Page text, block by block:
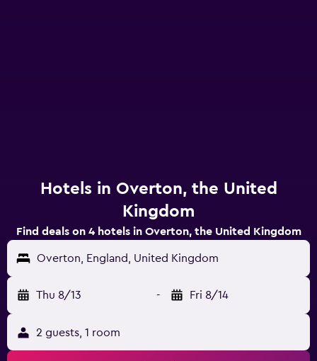
Hotels in Overton, the United
Kingdom
Find deals on 4 hotels in Overton, the United Kingdom
Overton, England, United Kingdom
Thu 8/13 - Fri 8/14
2 guests, 1 room